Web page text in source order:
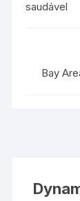
saudável
Bay